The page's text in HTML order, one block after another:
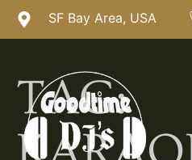
SF Bay Area, USA
TAG: